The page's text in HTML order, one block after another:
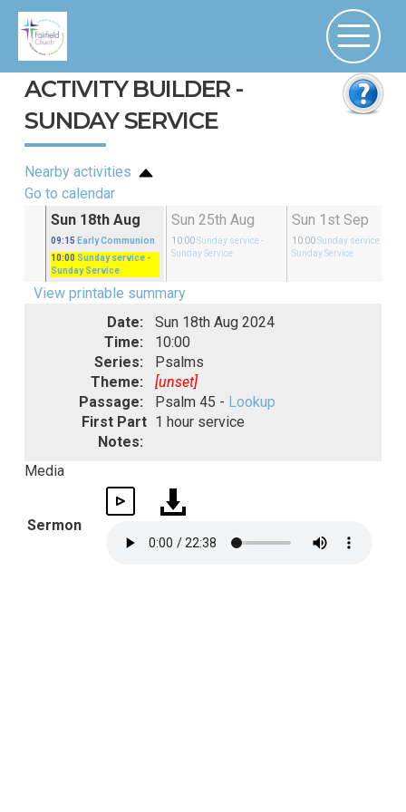
ACTIVITY BUILDER -
SUNDAY SERVICE
Nearby activities
Go to calendar
Sun 18th Aug
09:15 Early Communion
10:00 Sunday service -
Sunday Service
Sun 25th Aug
10:00 Sunday service-
Sunday Service
Sun 1st Sep
10:00 Sunday service
Sunday Service
View printable summary
Date:
Sun 18th Aug 2024
Time:
10:00
Series:
Psalms
Theme:
[unset]
Passage:
Psalm 45 - Lookup
First Part
Notes:
1 hour service
Media
Sermon